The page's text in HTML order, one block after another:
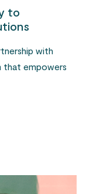
to
with
that empowers